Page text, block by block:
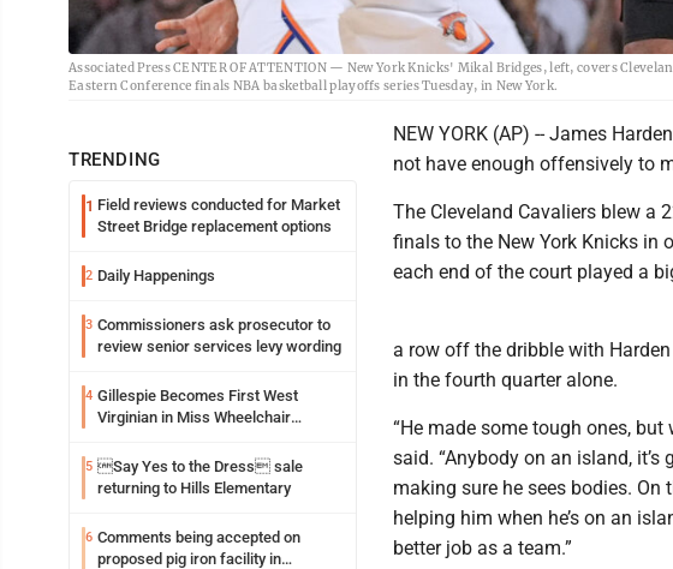
Associated Press CENTER OF ATTENTION — New York Knicks' Mikal Bridges, left, covers
Eastern Conference finals NBA basketball playoffs series Tuesday, in New York.
TRENDING
1 Field reviews conducted for Market
Street Bridge replacement options
2 Daily Happenings
3 Commissioners ask prosecutor to
review senior services levy wording
4 Gillespie Becomes First West
Virginian in Miss Wheelchair
5 Say Yes to the Dress sale
returning to Hills Elementary
6 Comments being accepted on
proposed pig iron facility in
NEW YORK (AP) -- James
not have enough offensively to
The Cleveland Cavaliers blew a
finals to the New York Knicks in
each end of the court played a
a row off the dribble with
in the fourth quarter alone.
“He made some tough ones, but
said. “Anybody on an island,
making sure he sees bodies.
helping him when he’s on an
better job as a team.”